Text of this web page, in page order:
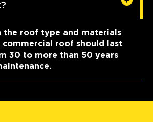
the roof type and materials
commercial roof should last
30 to more than 50 years